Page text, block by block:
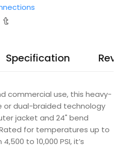
Specification
commercial use, this heavy-
or dual-braided technology
jacket and 24" bend
for temperatures up to
to 10,000 PSI, it’s